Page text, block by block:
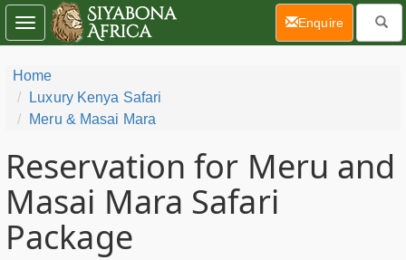
Home
Luxury Kenya Safari
Meru & Masai Mara
Reservation for Meru and
Masai Mara Safari
Package
Toggle
navigation
Enquire(current)